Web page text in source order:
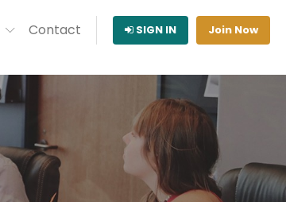
Contact SIGN IN Join Now